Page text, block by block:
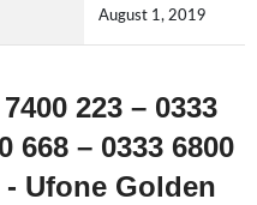
August 1, 2019
223 – 0333
668 – 0333 6800
- Ufone Golden